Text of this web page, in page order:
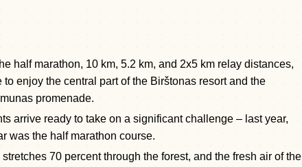
half marathon, 10 km, 5.2 km, and 2x5 km relay distances,
enjoy the central part of the Birštonas resort and the
promenade.
arrive ready to take on a significant challenge – last year,
was the half marathon course.
70 percent through the forest, and the fresh air of the